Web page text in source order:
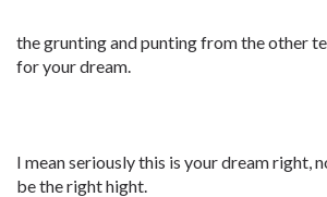
the grunting and punting from the other
for your dream.
I mean seriously this is your dream right,
be the right hight.